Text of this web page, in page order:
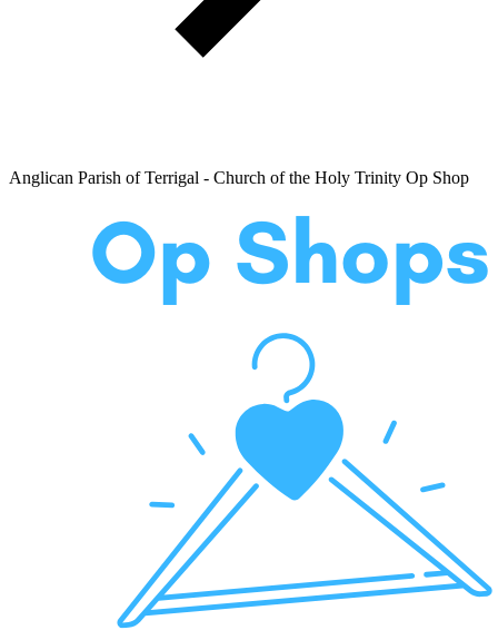
Anglican Parish of Terrigal - Church of the Holy Trinity Op Shop